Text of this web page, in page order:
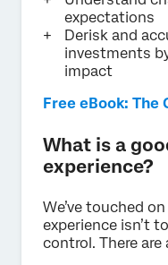
expectations
Derisk and
investments
impact
Free eBook: The
What is a
experience?
We’ve touched
experience isn’t
control. There